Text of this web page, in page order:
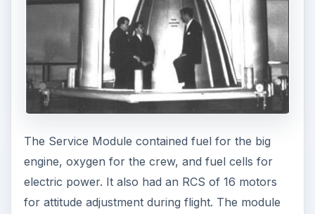
The Service Module contained fuel for the big
engine, oxygen for the crew, and fuel cells for
electric power. It also had an RCS of 16 motors
for attitude adjustment during flight. The module